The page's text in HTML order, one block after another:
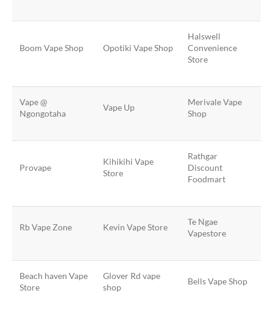
Boom Vape Shop Opotiki Vape Shop
Halswell
Convenience
Store
Vape @
Ngongotaha
Vape Up
Merivale Vape
Shop
Provape
Kihikihi Vape
Store
Rathgar
Discount
Foodmart
Rb Vape Zone Kevin Vape Store
Te Ngae
Vapestore
Beach haven Vape
Store
Glover Rd vape
shop
Bells Vape Shop